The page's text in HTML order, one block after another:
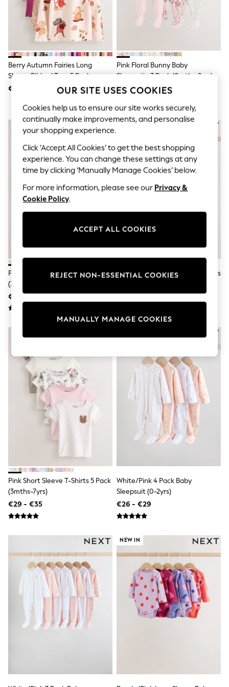
Shorts
Joggers
adidas
Nike
All Girls Schoolwear
Shoes
Dresses
Trousers
Shirts
Sweatshirts
Cardigans
Coats & Jackets
Socks & Tights
Multipacks
All Girls Sports & Swimwear
Trainers & Pumps
Swimwear
Tops
Leggings
Nike
Shop All
Coats & Jackets
Shirts
Polo Shirts
Shoes
Blue
Black
White
Grey
Green
Red
All Branded Schoolwear
Nike
Clarks
Start Rite
Smiggle
Eastpak
All Accessories
All Bags & Backpacks
Lunchbags
Drink Bottles
Stationery
Jumpers
Polo Shirts
T-Shirts
Bags
Blouses
Shirts
Polo Shirts
Bags & Accessories
Berry Autumn Fairies Long
Sleeve Ribbed Tops 5 Pack
(3mths-7yrs)
€35 - €41
Pink Floral Bunny Baby
Sleepsuits 3 Pack (0mths-2yrs)
€32 - €35
Purple Ribbed Leggings 5 Pack
(3mths-7yrs)
€30 - €36
Pink Short Sleeve Baby Bodysuits
€26 - €29
Pink Short Sleeve T-Shirts 5 Pack
(3mths-7yrs)
€29 - €35
White/Pink 4 Pack Baby
Sleepsuit (0-2yrs)
€26 - €29
NEW IN
OUR SITE USES COOKIES
Cookies help us to ensure our site works securely,
continually make improvements, and personalise
your shopping experience.
Click ‘Accept All Cookies’ to get the best shopping
experience. You can change these settings at any
time by clicking ‘Manually Manage Cookies’ below.
For more information, please see our Privacy &
Cookie Policy.
ACCEPT ALL COOKIES
MANUALLY MANAGE COOKIES
REJECT NON-ESSENTIAL COOKIES